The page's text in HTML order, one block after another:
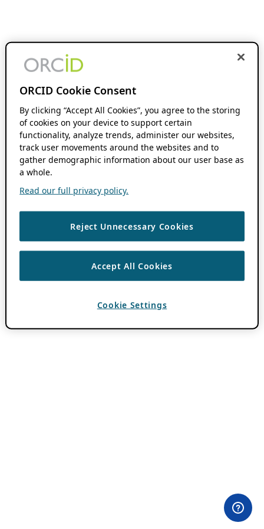
ORCID Cookie Consent
By clicking “Accept All Cookies”, you agree to the storing
of cookies on your device to support certain
functionality, analyze trends, administer our websites,
track user movements around the websites and to
gather demographic information about our user base as
a whole.
Read our full privacy policy.
Reject Unnecessary Cookies
Accept All Cookies
Cookie Settings